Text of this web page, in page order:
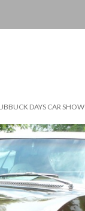
DAYS CAR SHOW